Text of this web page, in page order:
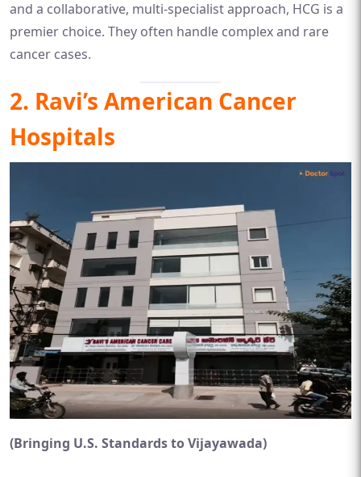
and a collaborative, multi-specialist approach, HCG is a
premier choice. They often handle complex and rare
cancer cases.
2. Ravi’s American Cancer
Hospitals
(Bringing U.S. Standards to Vijayawada)